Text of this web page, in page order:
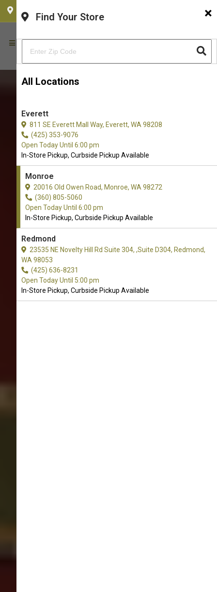
CHOOSE YOUR LOCATION ×
Find Your Store
All Locations
Everett
811 SE Everett Mall Way, Everett, WA 98208
(425) 353-9076
Open Today Until 6:00 pm
In-Store Pickup, Curbside Pickup Available
Monroe
20016 Old Owen Road, Monroe, WA 98272
(360) 805-5060
Open Today Until 6:00 pm
In-Store Pickup, Curbside Pickup Available
Redmond
23535 NE Novelty Hill Rd Suite 304, ,Suite D304, Redmond,
WA 98053
(425) 636-8231
Open Today Until 5:00 pm
In-Store Pickup, Curbside Pickup Available